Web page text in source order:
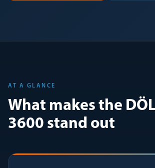
AT A GLANCE
What makes the
3600 stand out